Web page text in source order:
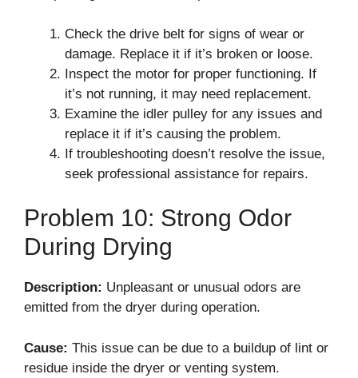
Check the drive belt for signs of wear or
damage. Replace it if it’s broken or loose.
Inspect the motor for proper functioning. If
it’s not running, it may need replacement.
Examine the idler pulley for any issues and
replace it if it’s causing the problem.
If troubleshooting doesn’t resolve the issue,
seek professional assistance for repairs.
Problem 10: Strong Odor
During Drying
Description: Unpleasant or unusual odors are
emitted from the dryer during operation.
Cause: This issue can be due to a buildup of lint or
residue inside the dryer or venting system.